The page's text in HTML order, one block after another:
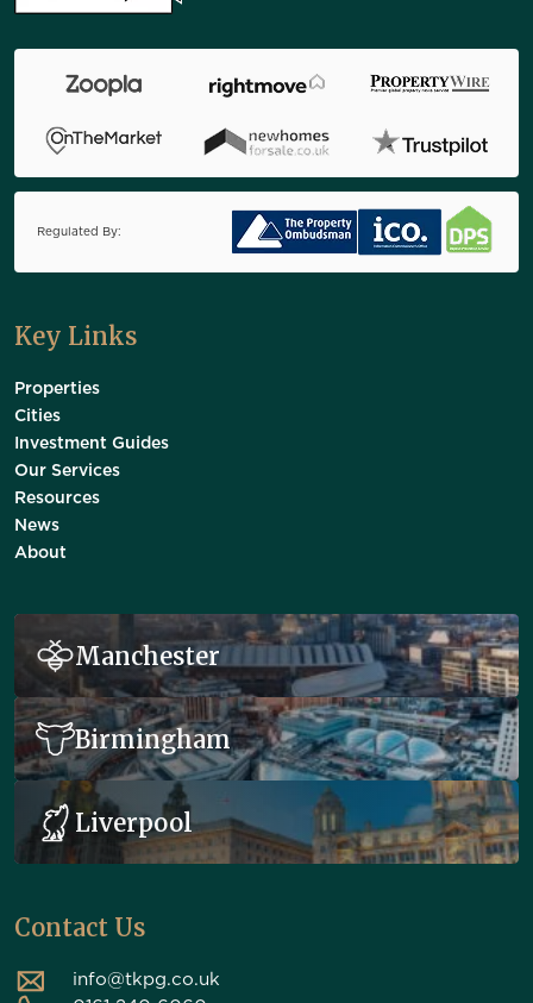
Regulated By:
Key Links
Properties
Cities
Investment Guides
Our Services
Resources
News
About
Manchester
Birmingham
Liverpool
Contact Us
info@tkpg.co.uk